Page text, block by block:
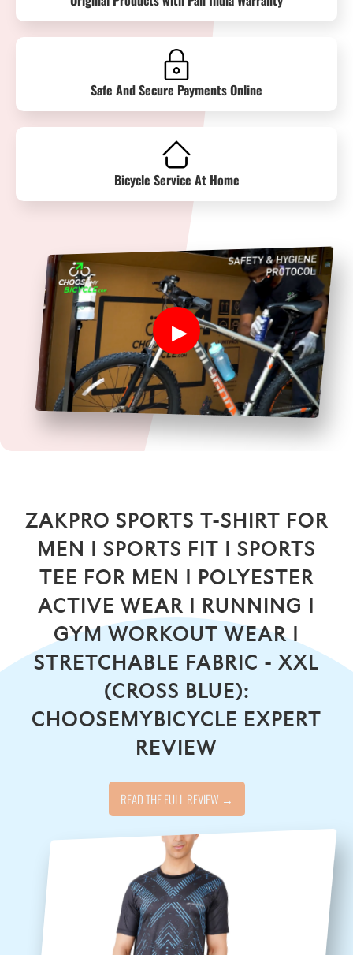
Safe And Secure Payments Online
Bicycle Service At Home
ZAKPRO SPORTS T-SHIRT FOR
MEN | SPORTS FIT | SPORTS
TEE FOR MEN | POLYESTER
ACTIVE WEAR | RUNNING |
GYM WORKOUT WEAR |
STRETCHABLE FABRIC - XXL
(CROSS BLUE):
CHOOSEMYBICYCLE EXPERT
REVIEW
READ THE FULL REVIEW →